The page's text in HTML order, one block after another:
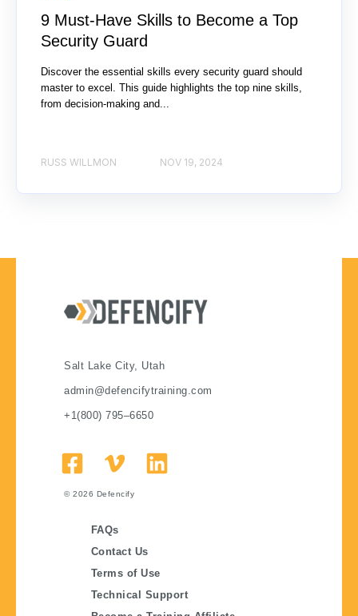
9 Must-Have Skills to Become a Top
Security Guard
Discover the essential skills every security guard should
master to excel. This guide highlights the top nine skills,
from decision-making and...
RUSS WILLMON NOV 19, 2024
Salt Lake City, Utah
admin@defencifytraining.com
+1(800) 795–6650
© 2026 Defencify
FAQs
Contact Us
Terms of Use
Technical Support